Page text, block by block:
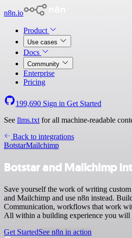
n8n.io
Product
Use cases
Docs
Community
Enterprise
Pricing
199,690 Sign in Get Started
See llms.txt for all machine-readable
Back to integrations
BotstarMailchimp
Botstar and Mailchimp
Save yourself the work of writing
and Mailchimp and use n8n instead.
Communication, workflows that work
All within a building experience you will
Get StartedSee n8n in action